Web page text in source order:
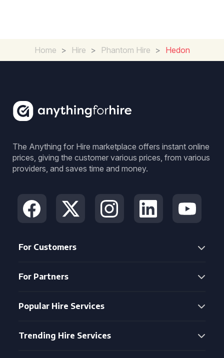
Home > Hire > Phantom Hire > Hedon
The Anything for Hire marketplace offers instant online
prices, giving the customer various prices, from various
providers, and saves time and money.
For Customers
For Partners
Popular Hire Services
Trending Hire Services